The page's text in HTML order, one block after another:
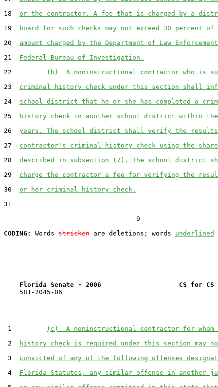
18 or the contractor. A fee that is charged by a
19
board for such checks may not exceed 30 percent
20 amount charged by the Department of Law
21 Federal Bureau of Investigation.
22
(b)  A noninstructional contractor who is
23 criminal history check under this section shall
24 school district that he or she has completed a
25
history check in another school district within
26 years. The school district shall verify the
27 contractor's criminal history check using the
28 described in subsection (7). The school district
29 charge the contractor a fee for verifying the
30 or her criminal history check.
31
                                  9
CODING:
Words stricken are deletions; words underlined
Florida Senate - 2006                    CS for CS
    581-2045-06
1
(c)  A noninstructional contractor for
2
history check is required under this section may
3 convicted of any of the following offenses
4 Florida Statutes, any similar offense in another